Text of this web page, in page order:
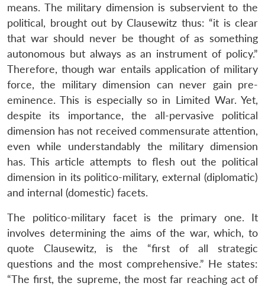
means. The military dimension is subservient to the
political, brought out by Clausewitz thus: “it is clear
that war should never be thought of as something
autonomous but always as an instrument of policy.”
Therefore, though war entails application of military
force, the military dimension can never gain pre-
eminence. This is especially so in Limited War. Yet,
despite its importance, the all-pervasive political
dimension has not received commensurate attention,
even while understandably the military dimension
has. This article attempts to flesh out the political
dimension in its politico-military, external (diplomatic)
and internal (domestic) facets.
The politico-military facet is the primary one. It
involves determining the aims of the war, which, to
quote Clausewitz, is the “first of all strategic
questions and the most comprehensive.” He states:
“The first, the supreme, the most far reaching act of